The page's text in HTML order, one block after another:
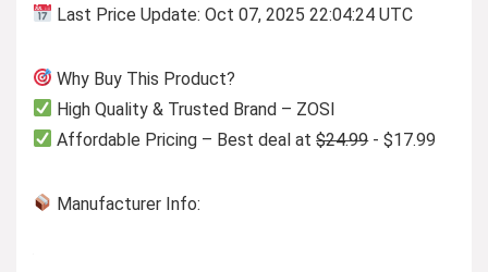
Last Price Update: Oct 07, 2025 22:04:24 UTC
Why Buy This Product?
High Quality & Trusted Brand – ZOSI
Affordable Pricing – Best deal at$24.99- $17.99
Manufacturer Info: